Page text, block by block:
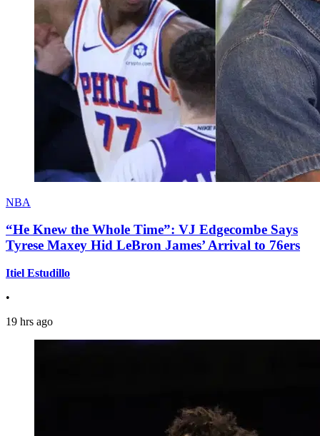
NBA
“He Knew the Whole Time”: VJ Edgecombe Says
Tyrese Maxey Hid LeBron James’ Arrival to 76ers
Itiel Estudillo
•
19 hrs ago